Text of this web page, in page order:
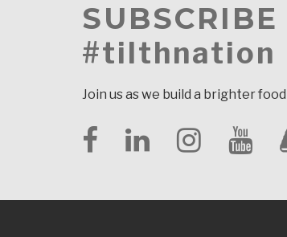
#tilthnation
Join us as we build a brighter